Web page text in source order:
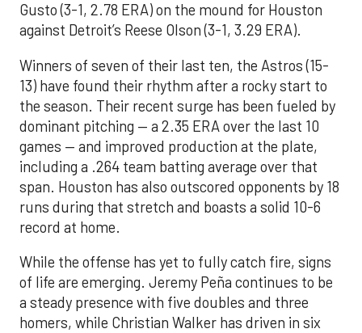
Gusto (3-1, 2.78 ERA) on the mound for Houston
against Detroit’s Reese Olson (3-1, 3.29 ERA).
Winners of seven of their last ten, the Astros (15-
13) have found their rhythm after a rocky start to
the season. Their recent surge has been fueled by
dominant pitching — a 2.35 ERA over the last 10
games — and improved production at the plate,
including a .264 team batting average over that
span. Houston has also outscored opponents by 18
runs during that stretch and boasts a solid 10-6
record at home.
While the offense has yet to fully catch fire, signs
of life are emerging. Jeremy Peña continues to be
a steady presence with five doubles and three
homers, while Christian Walker has driven in six